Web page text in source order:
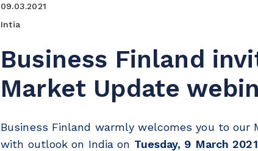
09.03.2021
Intia
Business Finland
Market Update
Business Finland warmly welcomes you to our
with outlook on India on Tuesday, 9 March